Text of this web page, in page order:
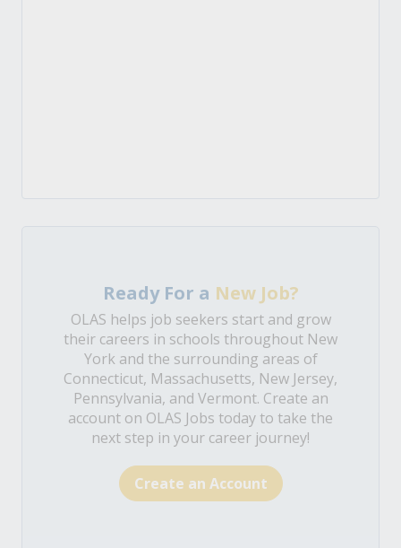
Ready For a New Job?
OLAS helps job seekers start and grow
their careers in schools throughout New
York and the surrounding areas of
Connecticut, Massachusetts, New Jersey,
Pennsylvania, and Vermont. Create an
account on OLAS Jobs today to take the
next step in your career journey!
Create an Account